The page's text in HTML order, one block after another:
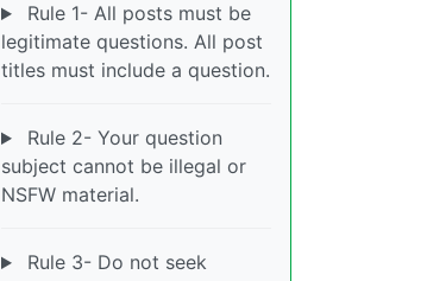
Rule 1- All posts must be
legitimate questions. All post
titles must include a question.
Rule 2- Your question
subject cannot be illegal or
NSFW material.
Rule 3- Do not seek